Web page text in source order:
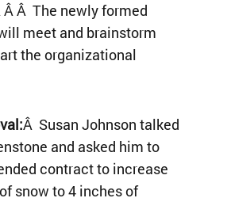
Â The newly formed
meet and brainstorm
the organizational
Â Susan Johnson talked
and asked him to
contract to increase
snow to 4 inches of